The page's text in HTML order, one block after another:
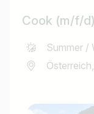
Cook (m/f/d)
Summer /